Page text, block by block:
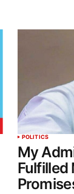
POLITICS
My
Fulfilled